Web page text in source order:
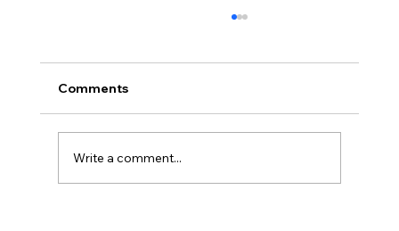
Full planning permission
Comments
Write a comment...